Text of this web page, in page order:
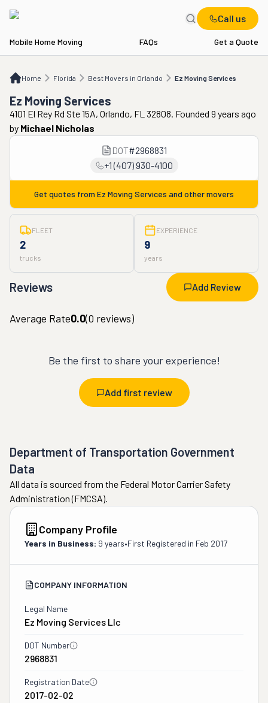
Call us
Mobile Home Moving FAQs Get a Quote
Home Florida Best Movers in Orlando Ez Moving Services
FL Best Movers in Orlando Ez Moving Services
Ez Moving Services
4101 El Rey Rd Ste 15A, Orlando, FL 32808. Founded 9 years ago
by Michael Nicholas
DOT#2968831
+1 (407) 930-4100
Get quotes from Ez Moving Services and other movers
FLEET
2
trucks
EXPERIENCE
9
years
Reviews Add Review
Average Rate0.0(0 reviews)
Be the first to share your experience!
Add first review
Department of Transportation Government
Data
All data is sourced from the Federal Motor Carrier Safety
Administration (FMCSA).
Company Profile
Years in Business: 9 years•First Registered in Feb 2017
COMPANY INFORMATION
Legal Name
Ez Moving Services Llc
DOT Number
2968831
Registration Date
2017-02-02